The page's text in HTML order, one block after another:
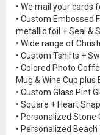
• We mail your cards
• Custom Embossed
metallic foil + Seal &
• Wide range of
• Custom Tshirts +
• Colored Photo
Mug & Wine Cup
• Custom Glass Pint
• Square + Heart
• Personalized Stone
• Personalized Beach